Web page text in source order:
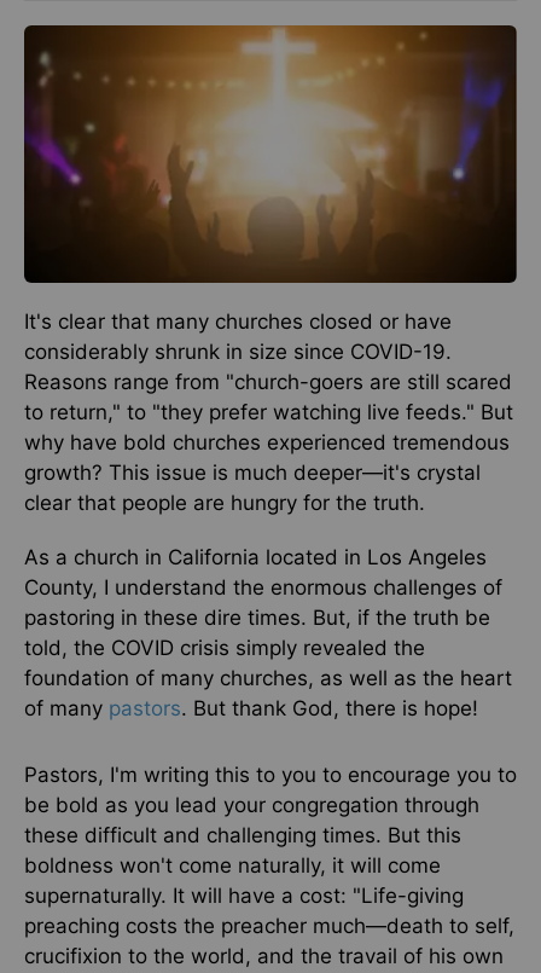
It's clear that many churches closed or have
considerably shrunk in size since COVID-19.
Reasons range from "church-goers are still scared
to return," to "they prefer watching live feeds." But
why have bold churches experienced tremendous
growth? This issue is much deeper—it's crystal
clear that people are hungry for the truth.
As a church in California located in Los Angeles
County, I understand the enormous challenges of
pastoring in these dire times. But, if the truth be
told, the COVID crisis simply revealed the
foundation of many churches, as well as the heart
of many pastors. But thank God, there is hope!
Pastors, I'm writing this to you to encourage you to
be bold as you lead your congregation through
these difficult and challenging times. But this
boldness won't come naturally, it will come
supernaturally. It will have a cost: "Life-giving
preaching costs the preacher much—death to self,
crucifixion to the world, and the travail of his own